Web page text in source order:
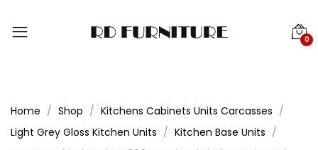
0
Home Shop
Kitchens Cabinets Units Carcasses
Light Grey Gloss Kitchen Units
Kitchen Base Units